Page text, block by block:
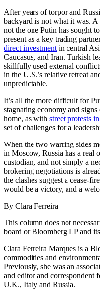
After years of torpor and
backyard is not what it was.
not the one Putin has sought
present as a key trading
direct investment in central
Caucasus, and Iran. Turkish
skillfully used external
in the U.S.’s relative retreat
unpredictable.
It’s all the more difficult for
stagnating economy and
home, as with street protests
set of challenges for a
When the two warring sides
in Moscow, Russia has a real
custodian, and not simply a
brokering negotiations is
the clashes suggest a cease-
would be a victory, and a
By Clara Ferreira
This column does not
board or Bloomberg LP and
Clara Ferreira Marques is a
commodities and
Previously, she was an
and editor and correspondent
U.K., Italy and Russia.